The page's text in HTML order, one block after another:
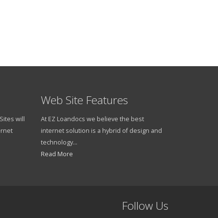
will
Web Site Features
At EZ Loandocs we believe the best
internet solution is a hybrid of design and
technology...
Read More
Follow Us